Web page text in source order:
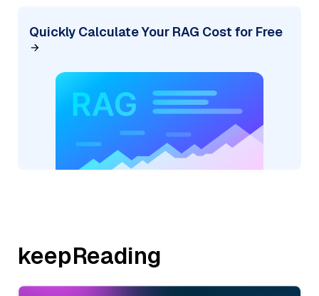
Quickly Calculate Your RAG Cost for Free
keepReading